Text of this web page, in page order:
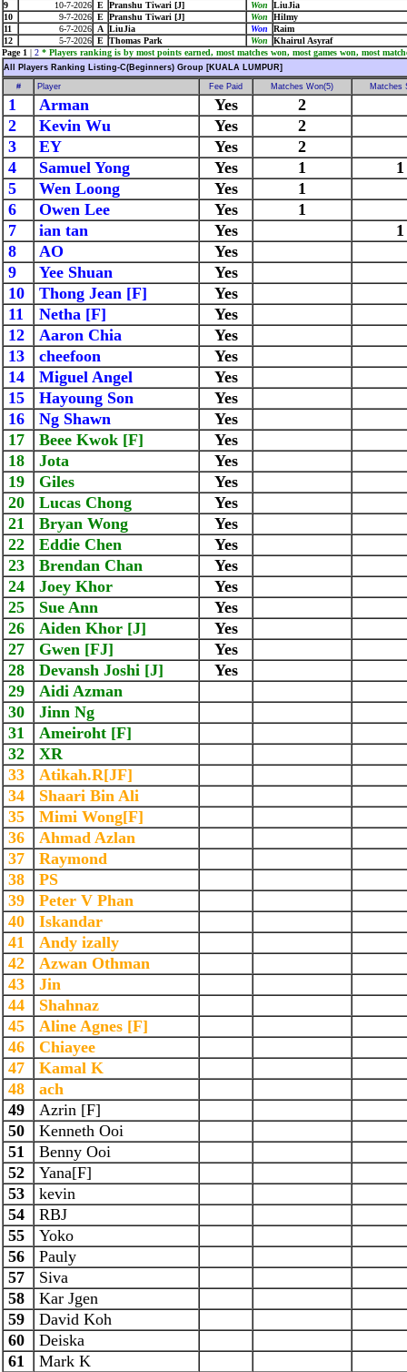
9
10-7-2026 E Pranshu Tiwari [J] Won
LiuJia
10
9-7-2026 E Pranshu Tiwari [J] Won
Hilmy
11
6-7-2026 A LiuJia Won
Raim
12
5-7-2026 E Thomas Park Won
Khairul Asyraf
Page 1 | 2 * Players ranking is by most points earned, most matches won, most games won, most
All Players Ranking Listing-C(Beginners) Group [KUALA LUMPUR]
# Player Fee Paid Matches Won(5) Matches
1 Arman Yes
2
2
Kevin Wu Yes
2
3
EY Yes
2
4
Samuel Yong Yes 1
1
5
Wen Loong Yes
1
6
Owen Lee Yes
1
7
ian tan Yes
1
8
AO
Yes
9
Yee Shuan
Yes
10
Thong Jean [F]
Yes
11
Netha [F]
Yes
12
Aaron Chia
Yes
13
cheefoon
Yes
14
Miguel Angel
Yes
15
Hayoung Son
Yes
16
Ng Shawn
Yes
17
Beee Kwok [F]
Yes
18
Jota
Yes
19
Giles
Yes
20
Lucas Chong
Yes
21
Bryan Wong
Yes
22
Eddie Chen
Yes
23
Brendan Chan
Yes
24
Joey Khor
Yes
25
Sue Ann
Yes
26
Aiden Khor [J]
Yes
27
Gwen [FJ]
Yes
28
Devansh Joshi [J]
Yes
29
Aidi Azman
30
Jinn Ng
31
Ameiroht [F]
32
XR
33
Atikah.R[JF]
34
Shaari Bin Ali
35
Mimi Wong[F]
36
Ahmad Azlan
37
Raymond
38
PS
39
Peter V Phan
40
Iskandar
41
Andy izally
42
Azwan Othman
43
Jin
44
Shahnaz
45
Aline Agnes [F]
46
Chiayee
47
Kamal K
48
ach
49
Azrin [F]
50
Kenneth Ooi
51
Benny Ooi
52
Yana[F]
53
kevin
54
RBJ
55
Yoko
56
Pauly
57
Siva
58
Kar Jgen
59
David Koh
60
Deiska
61
Mark K